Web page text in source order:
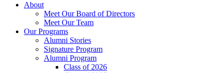
About
Meet Our Board of Directors
Meet Our Team
Our Programs
Alumni Stories
Signature Program
Alumni Program
Class of 2026